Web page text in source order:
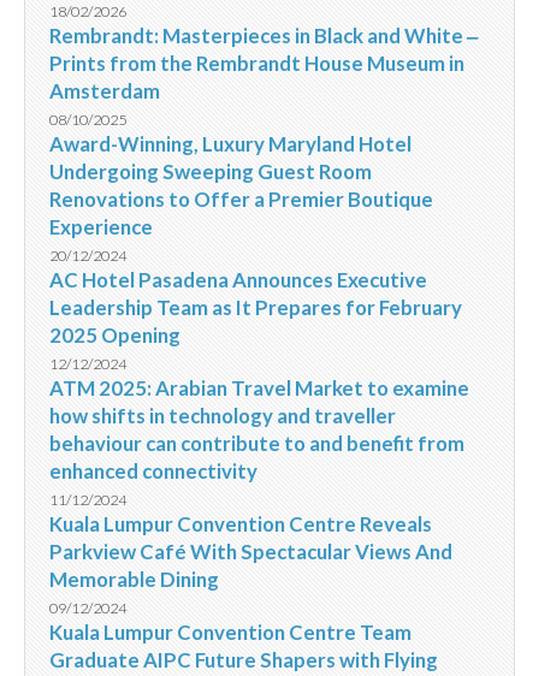
18/02/2026
Rembrandt: Masterpieces in Black and White ‒
Prints from the Rembrandt House Museum in
Amsterdam
08/10/2025
Award-Winning, Luxury Maryland Hotel
Undergoing Sweeping Guest Room
Renovations to Offer a Premier Boutique
Experience
20/12/2024
AC Hotel Pasadena Announces Executive
Leadership Team as It Prepares for February
2025 Opening
12/12/2024
ATM 2025: Arabian Travel Market to examine
how shifts in technology and traveller
behaviour can contribute to and benefit from
enhanced connectivity
11/12/2024
Kuala Lumpur Convention Centre Reveals
Parkview Café With Spectacular Views And
Memorable Dining
09/12/2024
Kuala Lumpur Convention Centre Team
Graduate AIPC Future Shapers with Flying